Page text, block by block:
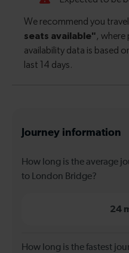
Journey information
How long is the average
to London Bridge?
24
How long is the fastest